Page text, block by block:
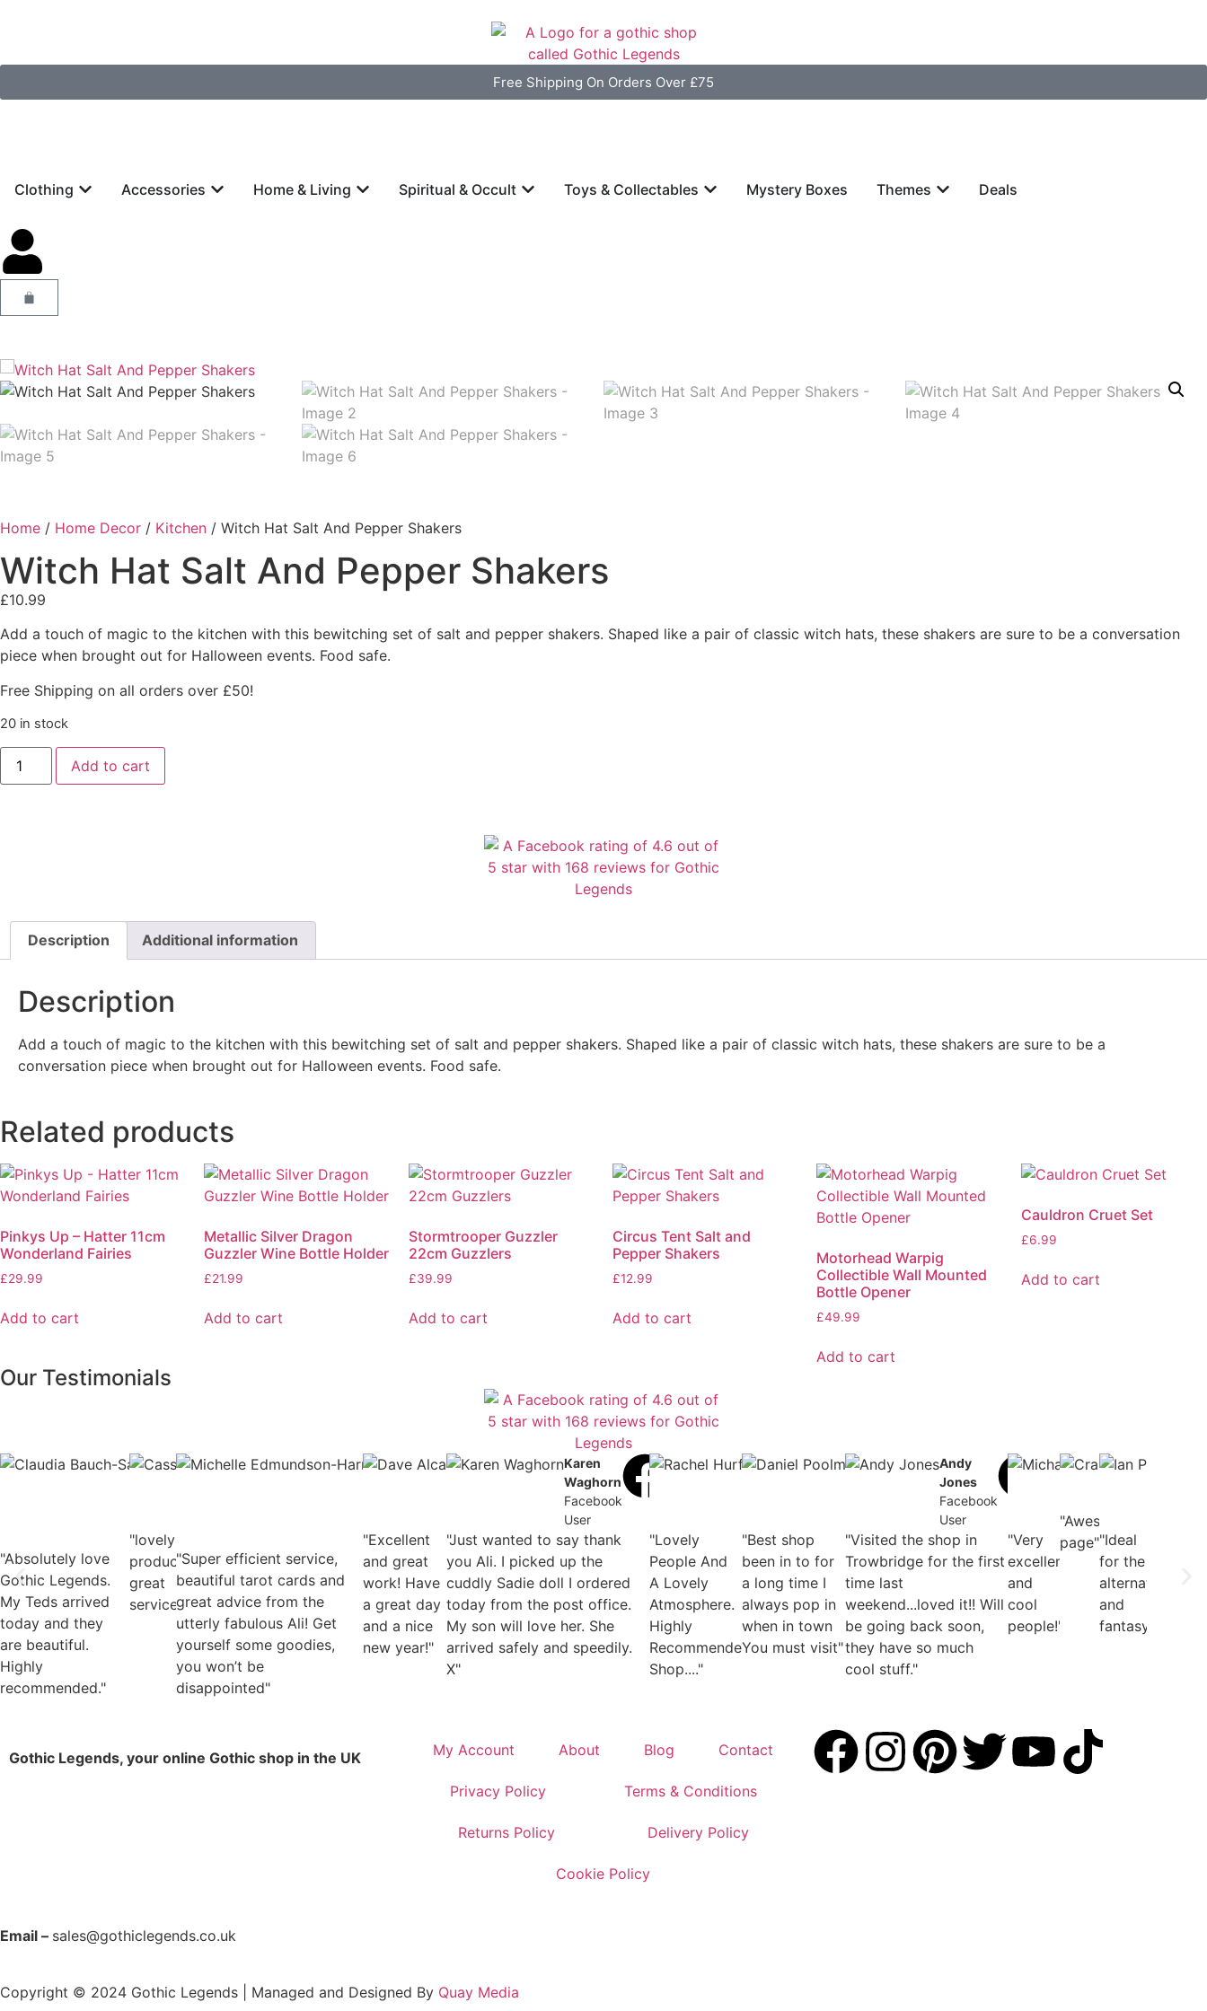
Free Shipping On Orders Over £75
Clothing Accessories Home & Living Spiritual & Occult Toys & Collectables Mystery Boxes Themes Deals
Home / Home Decor / Kitchen / Witch Hat Salt And Pepper Shakers
Witch Hat Salt And Pepper Shakers
£10.99
Add a touch of magic to the kitchen with this bewitching set of salt and pepper shakers. Shaped like a pair of classic witch hats, these shakers are sure to be a conversation
piece when brought out for Halloween events. Food safe.
Free Shipping on all orders over £50!
20 in stock
Add to cart
Description Additional information
Description
Add a touch of magic to the kitchen with this bewitching set of salt and pepper shakers. Shaped like a pair of classic witch hats, these shakers are sure to be a
conversation piece when brought out for Halloween events. Food safe.
Related products
Pinkys Up – Hatter 11cm
Wonderland Fairies
£29.99
Add to cart
Metallic Silver Dragon
Guzzler Wine Bottle Holder
£21.99
Add to cart
Stormtrooper Guzzler
22cm Guzzlers
£39.99
Add to cart
Circus Tent Salt and
Pepper Shakers
£12.99
Add to cart
Motorhead Warpig
Collectible Wall Mounted
Bottle Opener
£49.99
Add to cart
Cauldron Cruet Set
£6.99
Add to cart
Our Testimonials
Claudia
User
"Absolutely love
Gothic Legends.
My Teds arrived
today and they
are beautiful.
Highly
recommended."
Cassie
"lovely
products,
great
service"
Michelle
User
"Super efficient service,
beautiful tarot cards and
great advice from the
utterly fabulous Ali! Get
yourself some goodies,
you won’t be
disappointed"
Dave
"Excellent
and great
work! Have
a great day
and a nice
new year!"
Karen
Waghorn
Facebook
User
"Just wanted to say thank
you Ali. I picked up the
cuddly Sadie doll I ordered
today from the post office.
My son will love her. She
arrived safely and speedily.
X"
Rachel
"Lovely
People And
A Lovely
Atmosphere.
Highly
Recommended
Shop...."
Daniel
"Best shop
been in to for
a long time I
always pop in
when in town
You must visit"
Andy
Jones
Facebook
User
"Visited the shop in
Trowbridge for the first
time last
weekend...loved it!! Will
be going back soon,
they have so much
cool stuff."
Michael
"Very
excellent
and
cool
people!"
Craig Lee
"Awesome
page""Ideal
for the
alternative
and
fantasy"
Gothic Legends, your online Gothic shop in the UK My Account About Blog Contact
Privacy Policy Terms & Conditions
Returns Policy Delivery Policy
Cookie Policy
Email – sales@gothiclegends.co.uk
Copyright © 2024 Gothic Legends | Managed and Designed By Quay Media